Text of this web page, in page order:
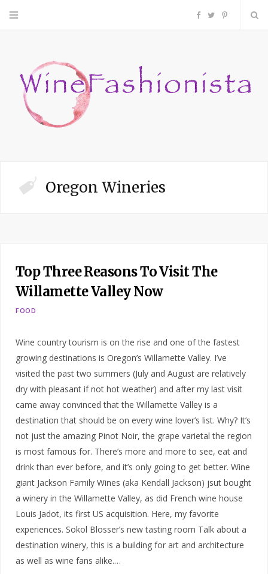
F
c
P
n
Oregon Wineries
Top Three Reasons To Visit The
Willamette Valley Now
FOOD
Wine country tourism is on the rise and one of the fastest
growing destinations is Oregon’s Willamette Valley. I’ve
visited the past two summers (July and August are relatively
dry with pleasant if not hot weather) and after my last visit
came away convinced that the Willamette Valley is a
destination that should be on every wine lover’s list. Why? It’s
not just the amazing Pinot Noir, the grape varietal the region
is most famous for. There’s more and more to see, eat and
drink than ever before, and it’s only going to get better. Wine
giant Jackson Family Wines (aka Kendall Jackson) jsut bought
a winery in the Willamette Valley, as did French wine house
Louis Jadot, its first US acquisition. Here, my favorite
experiences. Sokol Blosser’s new tasting room Talk about a
destination winery, this is a building for art and architecture
as well as wine fans alike.…